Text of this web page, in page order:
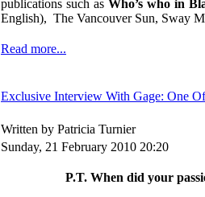
publications such as Who’s who in
English), The Vancouver Sun, Sway
Read more...
Exclusive Interview With Gage: One
Written by Patricia Turnier
Sunday, 21 February 2010 20:20
P.T. When did your